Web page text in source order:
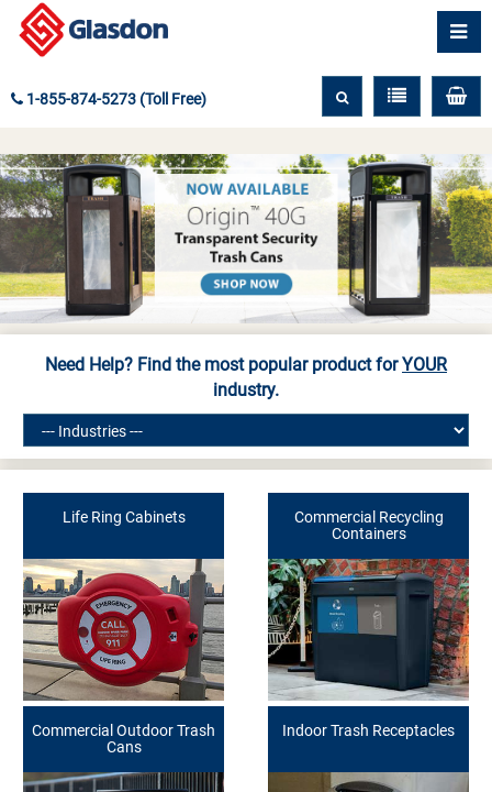
1-855-874-5273 (Toll Free)
Need Help? Find the most popular product forYOUR
industry.
Life Ring Cabinets
Commercial Recycling
Containers
Commercial Outdoor Trash
Cans
Indoor Trash Receptacles